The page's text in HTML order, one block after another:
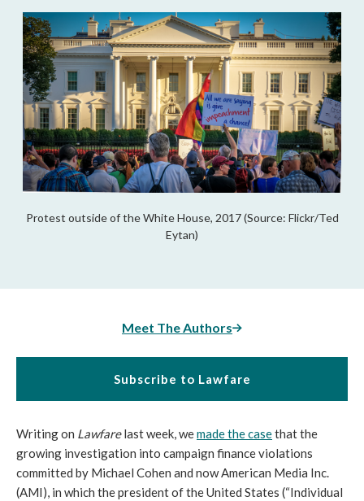
Protest outside of the White House, 2017 (Source: Flickr/Ted
Eytan)
Meet The Authors
Subscribe to Lawfare
Writing on Lawfarelast week, wemade the casethat the
growing investigation into campaign finance violations
committed by Michael Cohen and now American Media Inc.
(AMI), in which the president of the United States (“Individual